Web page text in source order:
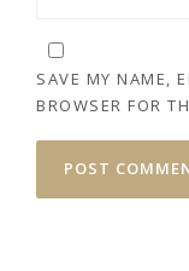
SAVE MY NAME,
BROWSER FOR